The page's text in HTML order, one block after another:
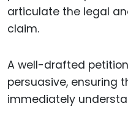
articulate the legal
claim.
A well-drafted
persuasive, ensuring
immediately